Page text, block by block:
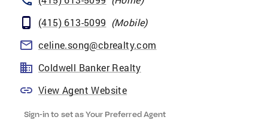
(415) 613-5099 (Mobile)
celine.song@cbrealty.com
Coldwell Banker Realty
View Agent Website
Sign-in to set as Your Preferred Agent